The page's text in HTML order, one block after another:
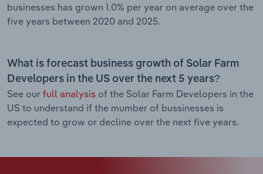
businesses has grown 1.0% per year on average over the
five years between 2020 and 2025.
What is forecast business growth of Solar Farm
Developers in the US over the next 5 years?
See our full analysis of the Solar Farm Developers in the
US to understand if the mumber of bussinesses is
expected to grow or decline over the next five years.